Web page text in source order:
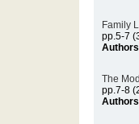
Family
pp.5-7
The
pp.7-8